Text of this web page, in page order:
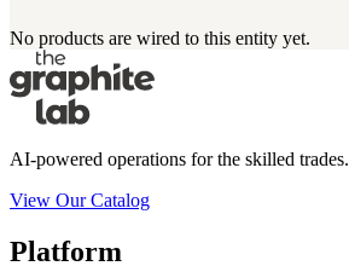
No products are wired to this entity yet.
AI-powered operations for the skilled trades.
View Our Catalog
Platform